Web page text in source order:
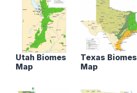
Utah Biomes
Map
Texas Biomes
Map